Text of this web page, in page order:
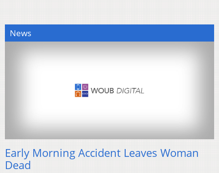
News
Early Morning Accident Leaves Woman
Dead